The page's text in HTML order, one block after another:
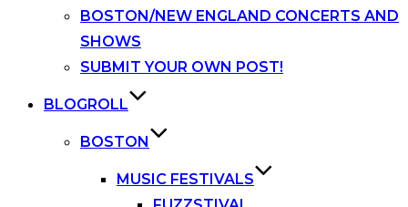
BOSTON/NEW ENGLAND CONCERTS AND
SHOWS
SUBMIT YOUR OWN POST!
BLOGROLL
BOSTON
MUSIC FESTIVALS